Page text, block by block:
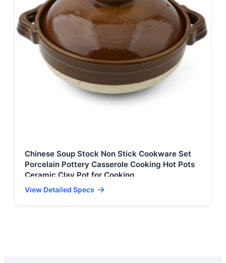
Chinese Soup Stock Non Stick Cookware Set
Porcelain Pottery Casserole Cooking Hot Pots
Ceramic Clay Pot for Cooking
View Detailed Specs